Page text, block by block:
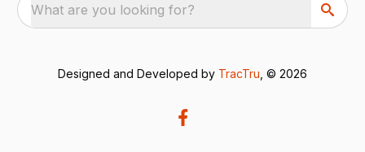
What are you looking for?
Designed and Developed by TracTru , © 2026